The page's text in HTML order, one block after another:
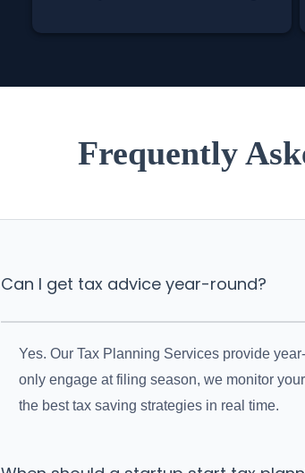
Frequently
Can I get tax advice year-round?
Yes. Our Tax Planning Services provide
only engage at filing season, we monitor
the best tax saving strategies in real time.